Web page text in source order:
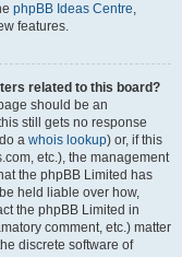
phpBB Ideas Centre,
features.
related to this board?
should be an
still gets no response
a whois lookup) or, if this
etc.), the management
the phpBB Limited has
held liable over how,
the phpBB Limited in
comment, etc.) matter
discrete software of